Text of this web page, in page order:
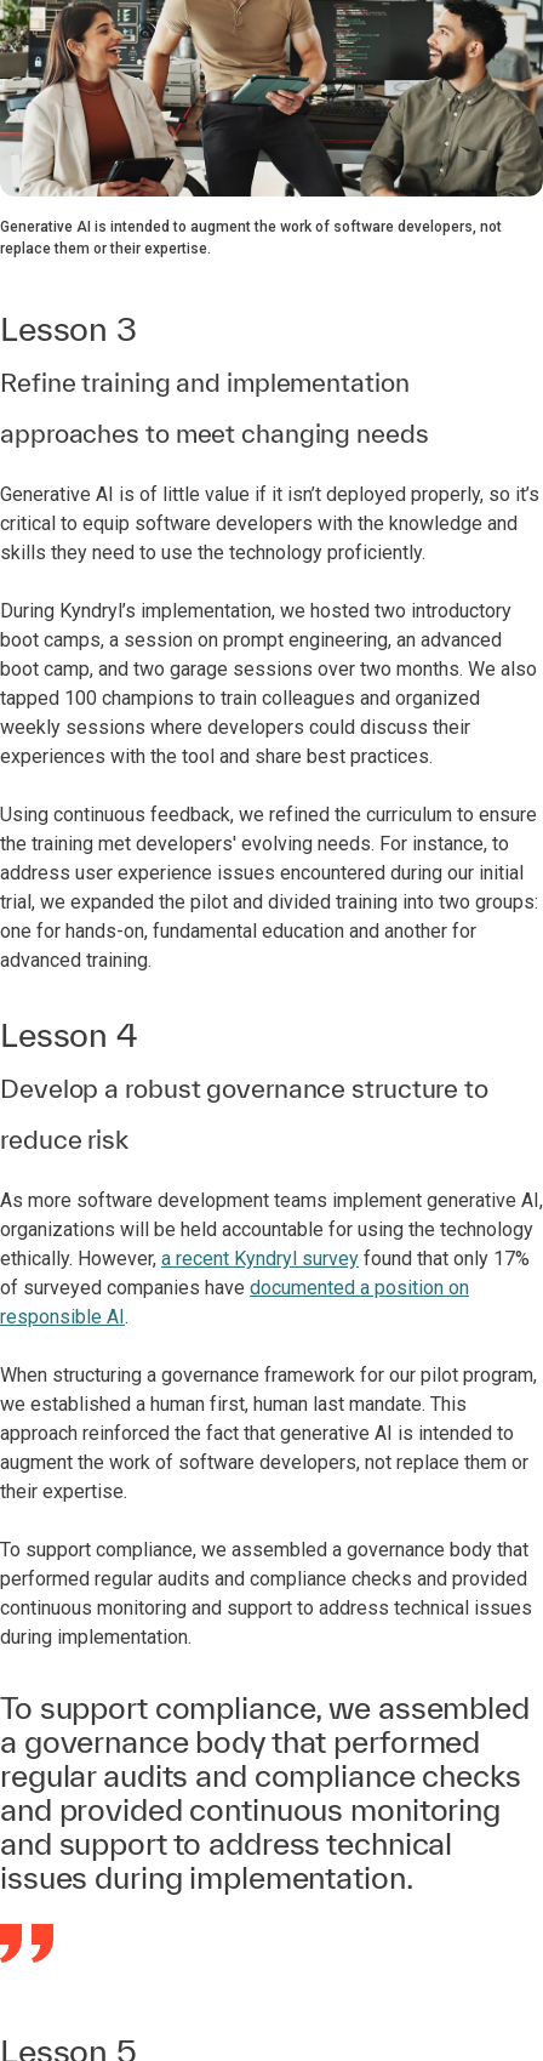
Generative AI is intended to augment the work of software developers, not
replace them or their expertise.
Lesson 3
Refine training and implementation
approaches to meet changing needs
Generative AI is of little value if it isn’t deployed properly, so it’s
critical to equip software developers with the knowledge and
skills they need to use the technology proficiently.
During Kyndryl’s implementation, we hosted two introductory
boot camps, a session on prompt engineering, an advanced
boot camp, and two garage sessions over two months. We also
tapped 100 champions to train colleagues and organized
weekly sessions where developers could discuss their
experiences with the tool and share best practices.
Using continuous feedback, we refined the curriculum to ensure
the training met developers' evolving needs. For instance, to
address user experience issues encountered during our initial
trial, we expanded the pilot and divided training into two groups:
one for hands-on, fundamental education and another for
advanced training.
Lesson 4
Develop a robust governance structure to
reduce risk
As more software development teams implement generative AI,
organizations will be held accountable for using the technology
ethically. However, a recent Kyndryl survey found that only 17%
of surveyed companies have documented a position on
responsible AI.
When structuring a governance framework for our pilot program,
we established a human first, human last mandate. This
approach reinforced the fact that generative AI is intended to
augment the work of software developers, not replace them or
their expertise.
To support compliance, we assembled a governance body that
performed regular audits and compliance checks and provided
continuous monitoring and support to address technical issues
during implementation.
To support compliance, we assembled
a governance body that performed
regular audits and compliance checks
and provided continuous monitoring
and support to address technical
issues during implementation.
Lesson 5